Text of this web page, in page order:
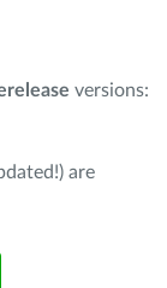
versions:
are